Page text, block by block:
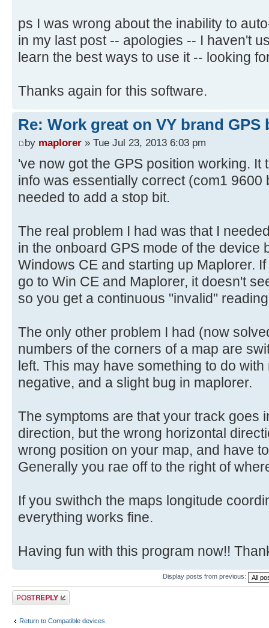
ps I was wrong about the inability to
in my last post -- apologies -- I haven't
learn the best ways to use it -- looking
Thanks again for this software.
Re: Work great on VY brand GPS
by maplorer » Tue Jul 23, 2013 6:03 pm
've now got the GPS position working. It
info was essentially correct (com1 9600
needed to add a stop bit.
The real problem I had was that I
in the onboard GPS mode of the device
Windows CE and starting up Maplorer.
go to Win CE and Maplorer, it doesn't
so you get a continuous "invalid"
The only other problem I had (now
numbers of the corners of a map are
left. This may have something to do
negative, and a slight bug in maplorer.
The symptoms are that your track goes
direction, but the wrong horizontal
wrong position on your map, and have
Generally you rae off to the right of
If you swithch the maps longitude
everything works fine.
Having fun with this program now!!
Display posts from previous:
Post a reply
Return to Compatible devices